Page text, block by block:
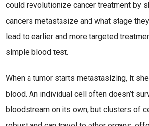
could revolutionize cancer treatment by
cancers metastasize and what stage
lead to earlier and more targeted
simple blood test.
When a tumor starts metastasizing, it
blood. An individual cell often doesn’t
bloodstream on its own, but clusters of